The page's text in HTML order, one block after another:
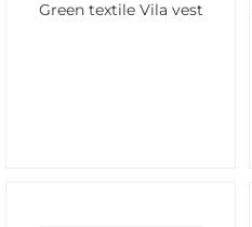
Green textile Vila vest